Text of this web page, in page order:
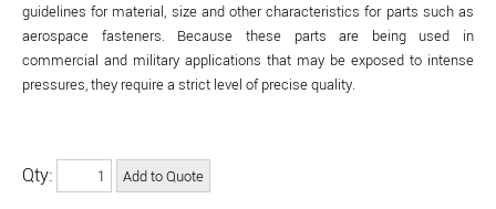
guidelines for material, size and other characteristics for parts such as
aerospace fasteners. Because these parts are being used in
commercial and military applications that may be exposed to intense
pressures, they require a strict level of precise quality.
Qty: